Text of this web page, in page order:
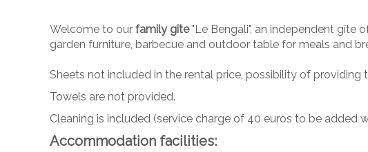
Welcome to our family gîte"Le Bengali", an independent gîte
garden furniture, barbecue and outdoor table for meals and
Sheets not included in the rental price, possibility of
Towels are not provided.
Cleaning is included (service charge of 40 euros to be added
Accommodation facilities: